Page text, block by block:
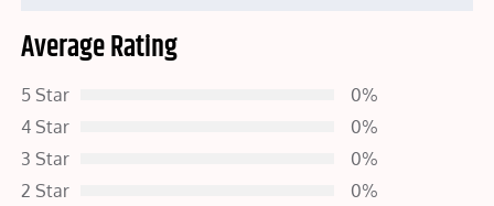
Average Rating
5 Star
0%
4 Star
0%
3 Star
0%
2 Star
0%